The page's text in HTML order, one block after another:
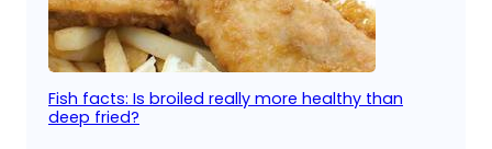
Fish facts: Is broiled really more healthy than
deep fried?